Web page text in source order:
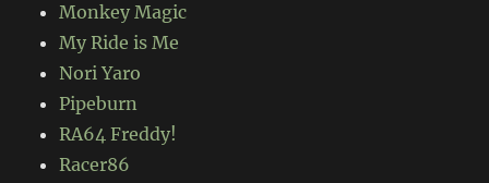
Monkey Magic
My Ride is Me
Nori Yaro
Pipeburn
RA64 Freddy!
Racer86